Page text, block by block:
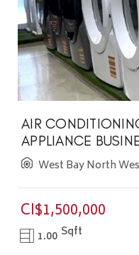
AIR
APPLIANCE
West Bay North
CI$1,500,000
1.00 Sqft